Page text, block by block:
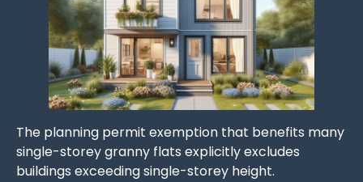
The planning permit exemption that benefits many
single-storey granny flats explicitly excludes
buildings exceeding single-storey height.